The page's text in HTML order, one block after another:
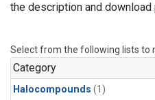
the description and
Select from the following lists to
Category
Halocompounds (1)